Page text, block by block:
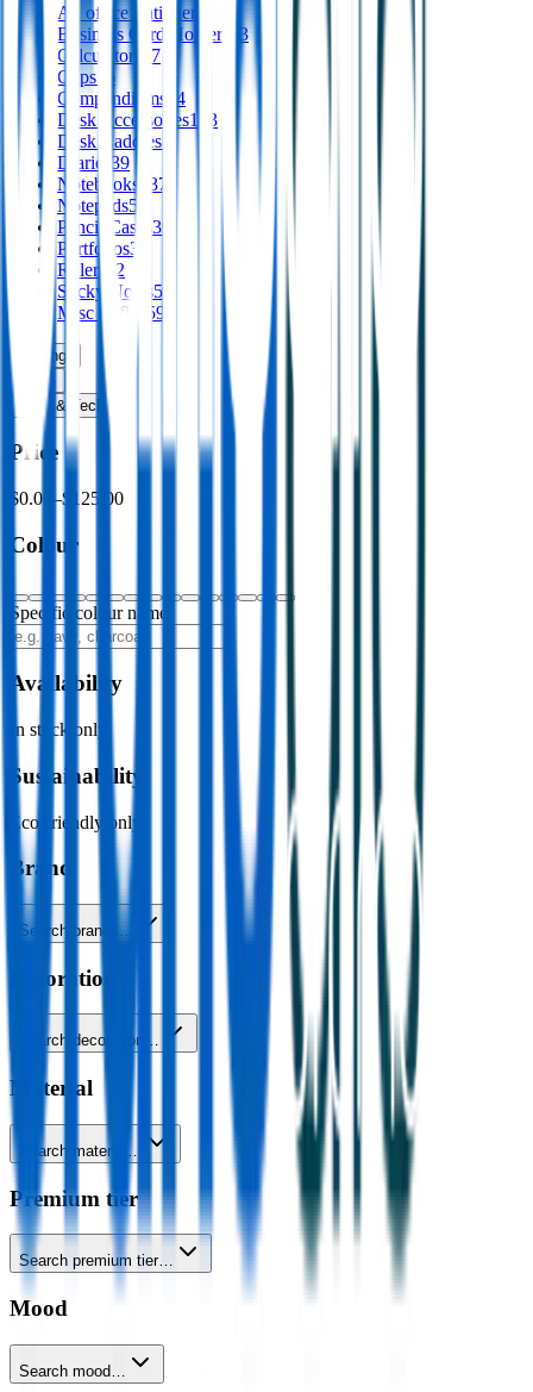
All office stationery
Business Card Holders
23
Calculators
17
Clips 16
Compendiums
44
Desk Accessories153
Desk Caddies
Diaries 39
Notebooks 337
Notepads58
Pencil Cases39
Portfolios30
Rulers
52
Sticky Notes53
Misc Office
59
Writing
Print
USB & Tech ›
Price
$0.00 –$125.00
Colour
Specific colour name
Availability
In stock only
Sustainability
Eco-friendly only
Brand
Search brands…
Decoration
Search decoration…
Material
Search material…
Premium tier
Search premium tier…
Mood
Search mood…